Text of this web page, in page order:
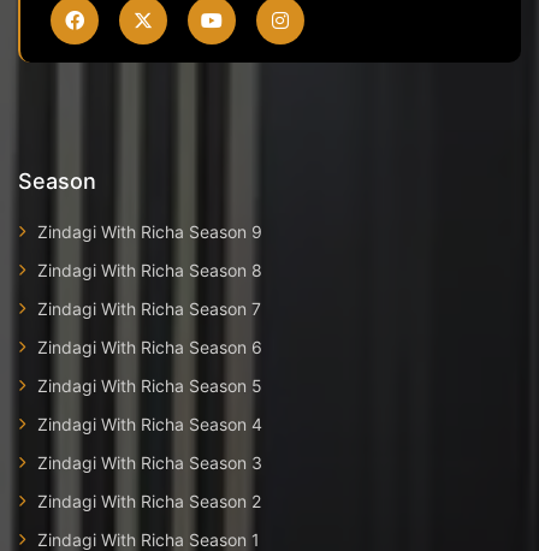
Season
Zindagi With Richa Season 9
Zindagi With Richa Season 8
Zindagi With Richa Season 7
Zindagi With Richa Season 6
Zindagi With Richa Season 5
Zindagi With Richa Season 4
Zindagi With Richa Season 3
Zindagi With Richa Season 2
Zindagi With Richa Season 1